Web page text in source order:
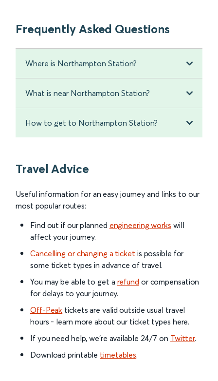
Frequently Asked Questions
Where is Northampton Station?
What is near Northampton Station?
How to get to Northampton Station?
Travel Advice
Useful information for an easy journey and links to our
most popular routes:
Find out if our planned engineering works will
affect your journey.
Cancelling or changing a ticket is possible for
some ticket types in advance of travel.
You may be able to get a refund or compensation
for delays to your journey.
Off-Peak tickets are valid outside usual travel
hours - learn more about our ticket types here.
If you need help, we’re available 24/7 on Twitter.
Download printable timetables.